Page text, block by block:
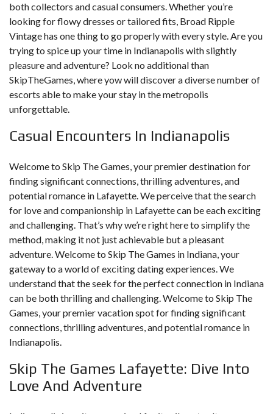
both collectors and casual consumers. Whether you’re
looking for flowy dresses or tailored fits, Broad Ripple
Vintage has one thing to go properly with every style. Are you
trying to spice up your time in Indianapolis with slightly
pleasure and adventure? Look no additional than
SkipTheGames, where yow will discover a diverse number of
escorts able to make your stay in the metropolis
unforgettable.
Casual Encounters In Indianapolis
Welcome to Skip The Games, your premier destination for
finding significant connections, thrilling adventures, and
potential romance in Lafayette. We perceive that the search
for love and companionship in Lafayette can be each exciting
and challenging. That’s why we’re right here to simplify the
method, making it not just achievable but a pleasant
adventure. Welcome to Skip The Games in Indiana, your
gateway to a world of exciting dating experiences. We
understand that the seek for the perfect connection in Indiana
can be both thrilling and challenging. Welcome to Skip The
Games, your premier vacation spot for finding significant
connections, thrilling adventures, and potential romance in
Indianapolis.
Skip The Games Lafayette: Dive Into
Love And Adventure